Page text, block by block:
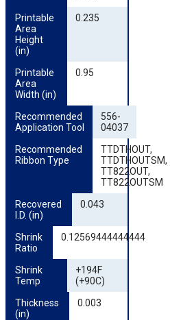
Printable
Area
Height
(in)
0.235
Printable
Area
Width (in)
0.95
Recommended
Application Tool
556-
04037
Recommended
Ribbon Type
TTDTHOUT,
TTDTHOUTSM,
TT822OUT,
TT822OUTSM
Recovered
I.D. (in)
0.043
Shrink
Ratio
0.12569444444444
Shrink
Temp
+194F
(+90C)
Thickness
(in)
0.003